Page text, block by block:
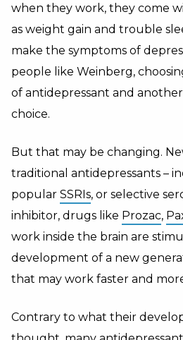
when they work, they come
as weight gain and trouble
make the symptoms of
people like Weinberg,
of antidepressant and
choice.
But that may be changing.
traditional antidepressants –
popular SSRIs, or selective
inhibitor, drugs like Prozac,
work inside the brain are
development of a new
that may work faster and
Contrary to what their